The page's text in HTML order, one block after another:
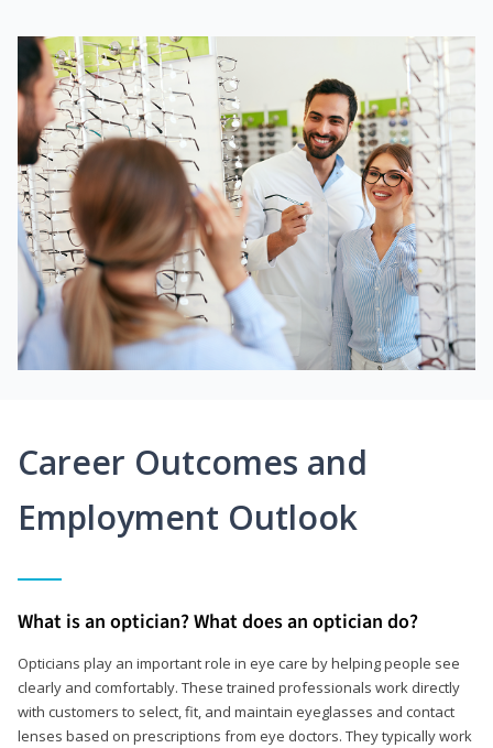
Career Outcomes and
Employment Outlook
What is an optician? What does an optician do?
Opticians play an important role in eye care by helping people see
clearly and comfortably. These trained professionals work directly
with customers to select, fit, and maintain eyeglasses and contact
lenses based on prescriptions from eye doctors. They typically work